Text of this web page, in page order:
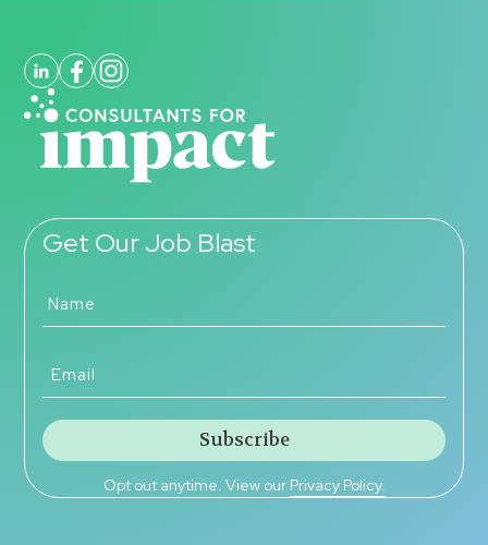
Get Our Job Blast
Opt out anytime. View our Privacy Policy.